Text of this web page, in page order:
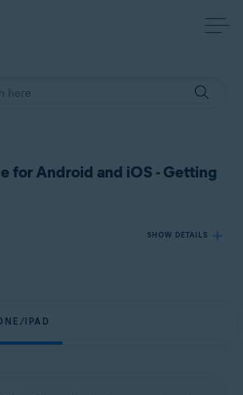
for Android and iOS - Getting
SHOW DETAILS
IPAD